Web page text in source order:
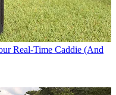
Real-Time Caddie (And